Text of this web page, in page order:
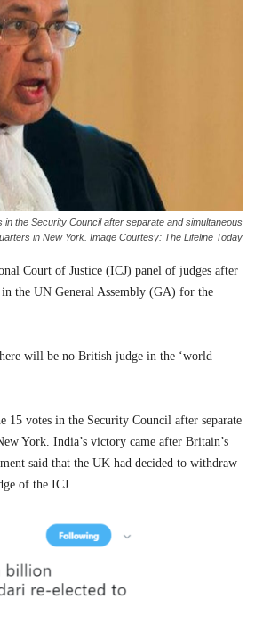
the Security Council after separate and simultaneous
in New York. Image Courtesy: The Lifeline Today
Court of Justice (ICJ) panel of judges after
the UN General Assembly (GA) for the
will be no British judge in the ‘world
15 votes in the Security Council after separate
York. India’s victory came after Britain’s
said that the UK had decided to withdraw
of the ICJ.